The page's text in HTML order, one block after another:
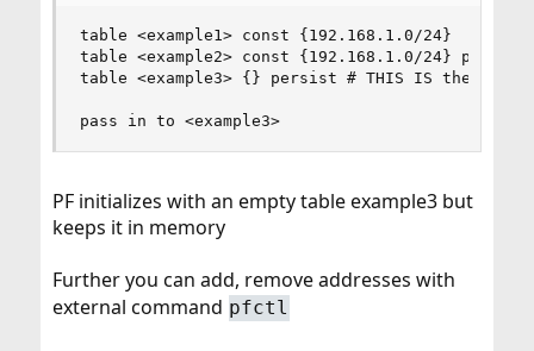
table <example1> const {192.168.1.0/24}  #
table <example2> const {192.168.1.0/24}
table <example3> {} persist # THIS IS the
pass in to <example3>
PF initializes with an empty table example3 but
keeps it in memory
Further you can add, remove addresses with
external command pfctl